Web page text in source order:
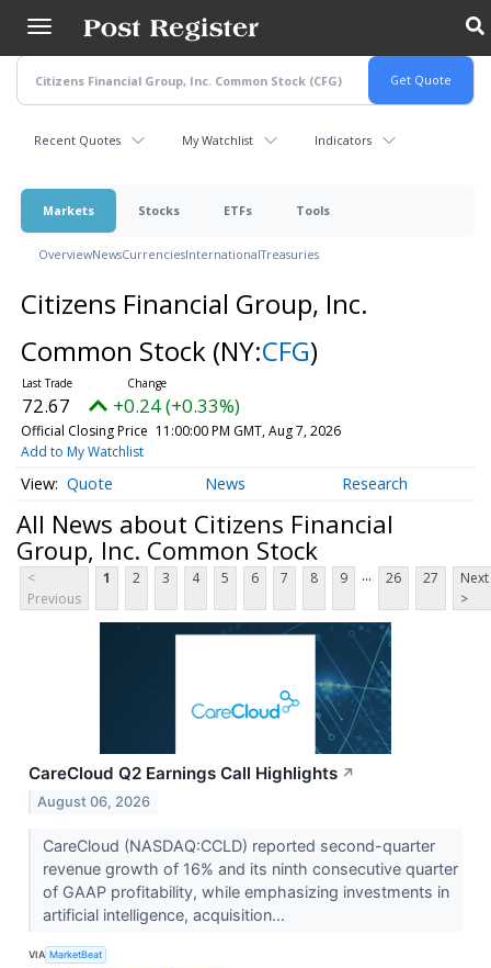
main
content
Recent Quotes My Watchlist Indicators
Markets Stocks ETFs Tools
OverviewNewsCurrenciesInternationalTreasuries
Citizens Financial Group, Inc.
Common Stock (NY:CFG)
72.67 +0.24 (+0.33%)
Official Closing Price 11:00:00 PM GMT, Aug 7, 2026
Add to My Watchlist
Quote News Research
All News about Citizens Financial
Group, Inc. Common Stock
<
Previous
1 2 3 4 5 6 7 8 9 ... 26 27
Next
>
CareCloud Q2 Earnings Call Highlights ↗
August 06, 2026
CareCloud (NASDAQ:CCLD) reported second-quarter
revenue growth of 16% and its ninth consecutive quarter
of GAAP profitability, while emphasizing investments in
artificial intelligence, acquisition...
VIA MarketBeat